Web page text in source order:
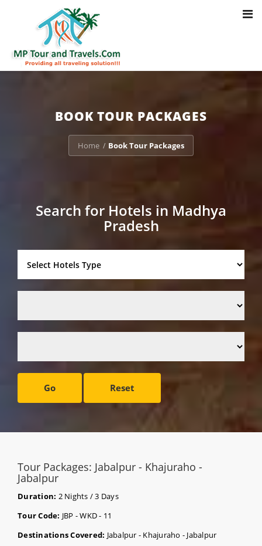
: Trying to access array offset on value of type bool in
/home/u703470803/domains/mptourandtravels.com/public_html/
packages/book-mp-tour-packege-online.php
BOOK TOUR PACKAGES
Home / Book Tour Packages
Search for Hotels in Madhya
Pradesh
Go Reset
Tour Packages: Jabalpur - Khajuraho -
Jabalpur
Duration: 2 Nights / 3 Days
Tour Code: JBP - WKD - 11
Destinations Covered: Jabalpur - Khajuraho - Jabalpur